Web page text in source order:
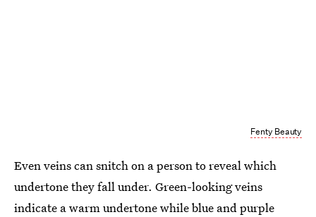
Fenty Beauty
Even veins can snitch on a person to reveal which
undertone they fall under. Green-looking veins
indicate a warm undertone while blue and purple